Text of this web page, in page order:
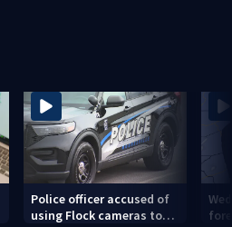
Police officer accused of
using Flock cameras to